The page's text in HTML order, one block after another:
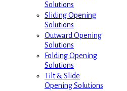
Solutions
Sliding Opening
Solutions
Outward Opening
Solutions
Folding Opening
Solutions
Tilt & Slide
Opening Solutions